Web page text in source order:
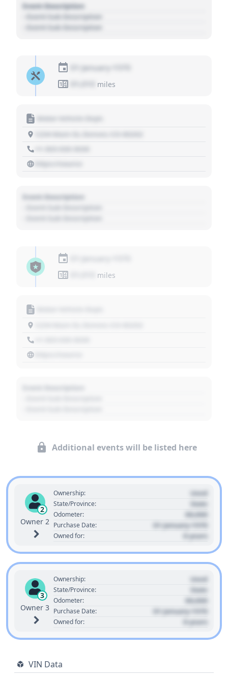
Event Description
- Event Sub Description
- Event Sub Description
01 January 1970
miles
Motor Vehicle Dept.
https://source
Event Description
miles
Additional events will be listed here
2
Owner 2
Ownership: Used
State/Province: State
Odometer: 00,000
Purchase Date: 01 January 1970
Owned for: 0 years
3
Owner 3
Ownership: Used
State/Province: State
Odometer: 00,000
Purchase Date: 01 January 1970
Owned for: 0 years
VIN Data